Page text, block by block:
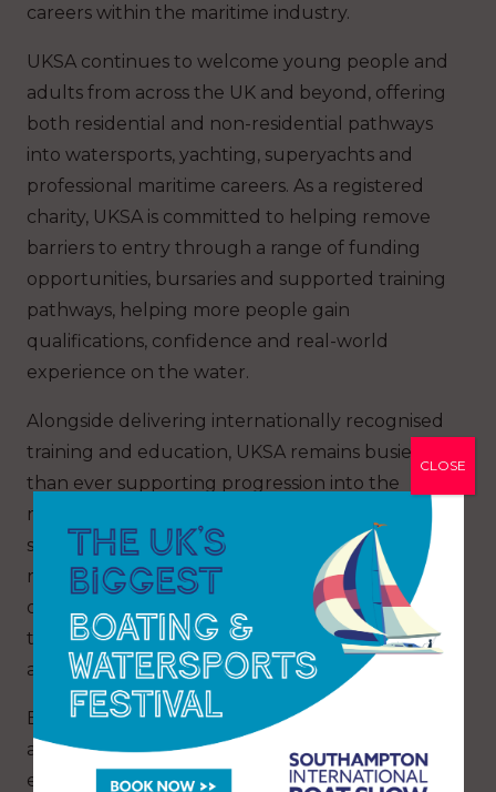
careers within the maritime industry.
UKSA continues to welcome young people and
adults from across the UK and beyond, offering
both residential and non-residential pathways
into watersports, yachting, superyachts and
professional maritime careers. As a registered
charity, UKSA is committed to helping remove
barriers to entry through a range of funding
opportunities, bursaries and supported training
pathways, helping more people gain
qualifications, confidence and real-world
experience on the water.
Alongside delivering internationally recognised
training and education, UKSA remains busier
than ever supporting progression into the
maritime and leisure industries, while residential
students can now also enjoy the newly
refurbished Bridge Bar & Café, which officially
opened this week as a modern social space at
the heart of the campus for students, visitors
and industry guests alike.
Event organiser Zoe Brookes, Communications
and Social Media Executive at UKSA, is
encouraging local businesses, media
CLOSE